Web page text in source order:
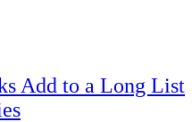
Add to a Long List